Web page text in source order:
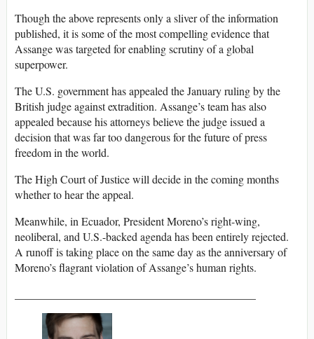
Though the above represents only a sliver of the information
published, it is some of the most compelling evidence that
Assange was targeted for enabling scrutiny of a global
superpower.
The U.S. government has appealed the January ruling by the
British judge against extradition. Assange’s team has also
appealed because his attorneys believe the judge issued a
decision that was far too dangerous for the future of press
freedom in the world.
The High Court of Justice will decide in the coming months
whether to hear the appeal.
Meanwhile, in Ecuador, President Moreno’s right-wing,
neoliberal, and U.S.-backed agenda has been entirely rejected.
A runoff is taking place on the same day as the anniversary of
Moreno’s flagrant violation of Assange’s human rights.